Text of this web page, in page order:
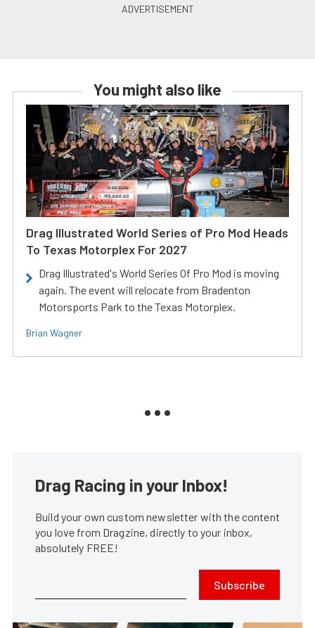
You might also like
Drag Illustrated World Series of Pro Mod Heads
To Texas Motorplex For 2027
Drag Illustrated's World Series Of Pro Mod is moving
again. The event will relocate from Bradenton
Motorsports Park to the Texas Motorplex.
Brian Wagner
Drag Racing in your Inbox!
Build your own custom newsletter with the content
you love from Dragzine, directly to your inbox,
absolutely FREE!
Subscribe